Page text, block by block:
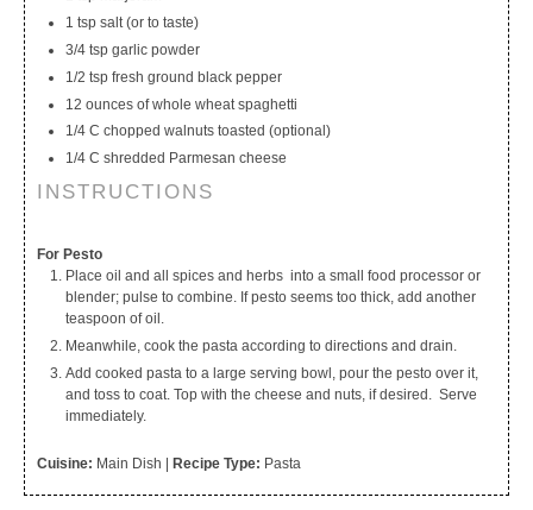
1 tsp salt (or to taste)
3/4 tsp garlic powder
1/2 tsp fresh ground black pepper
12 ounces of whole wheat spaghetti
1/4 C chopped walnuts toasted (optional)
1/4 C shredded Parmesan cheese
INSTRUCTIONS
For Pesto
Place oil and all spices and herbs into a small food processor or
blender; pulse to combine. If pesto seems too thick, add another
teaspoon of oil.
Meanwhile, cook the pasta according to directions and drain.
Add cooked pasta to a large serving bowl, pour the pesto over it,
and toss to coat. Top with the cheese and nuts, if desired. Serve
immediately.
Cuisine: Main Dish Recipe Type: Pasta